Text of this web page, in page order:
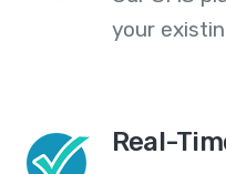
your
Real-